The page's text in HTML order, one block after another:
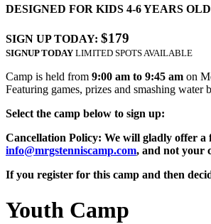
DESIGNED FOR KIDS 4-6 YEARS OLD
SIGN UP TODAY: $179
SIGNUP TODAY LIMITED SPOTS AVAILABLE
Camp is held from 9:00 am to 9:45 am on
Featuring games, prizes and smashing
Select the camp below to sign up:
Cancellation Policy: We will gladly offer a
info@mrgstenniscamp.com, and not your
If you register for this camp and then
Youth Camp